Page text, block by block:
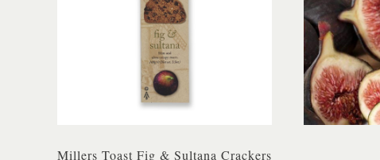
Millers Toast Fig & Sultana Crackers